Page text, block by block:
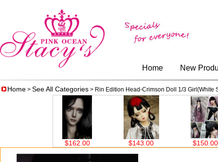
Home New
Home > See All Categories > Rin Edition Head-Crimson Doll 1/3 Girl(White
$162.00 $143.00 $150.00